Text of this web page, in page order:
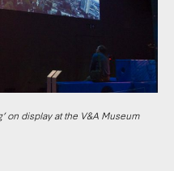
on display at the V&A Museum